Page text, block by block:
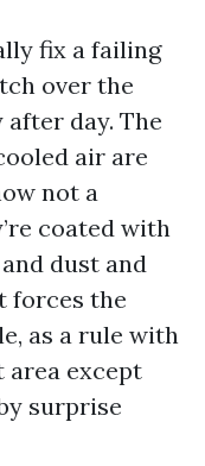
fix a failing
over the
day. The
air are
not a
coated with
dust and
forces the
as a rule with
area except
surprise